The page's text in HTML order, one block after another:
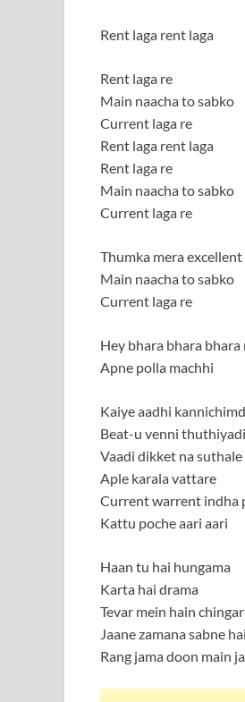
Rent laga rent laga
Rent laga re
Main naacha to sabko
Current laga re
Rent laga rent laga
Rent laga re
Main naacha to sabko
Current laga re
Thumka mera excellent
Main naacha to sabko
Current laga re
Hey bhara bhara bhara
Apne polla machhi
Kaiye aadhi
Beat-u venni thuthiyadi
Vaadi dikket na suthale
Aple karala vattare
Current warrent indha
Kattu poche aari aari
Haan tu hai hungama
Karta hai drama
Tevar mein hain
Jaane zamana sabne
Rang jama doon main